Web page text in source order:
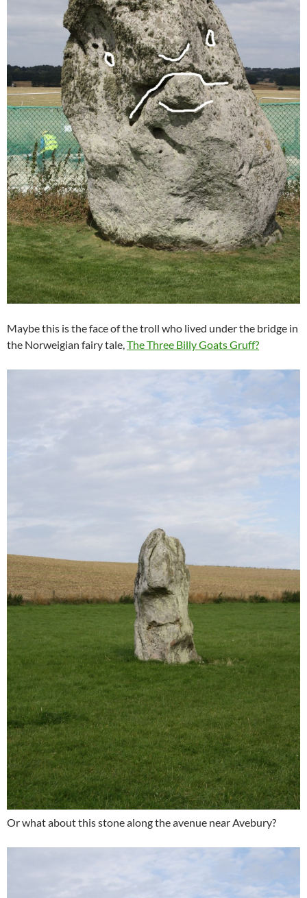
Maybe this is the face of the troll who lived under the bridge in
the Norweigian fairy tale,The Three Billy Goats Gruff?
Or what about this stone along the avenue near Avebury?